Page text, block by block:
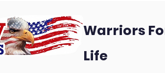
Warriors
Life